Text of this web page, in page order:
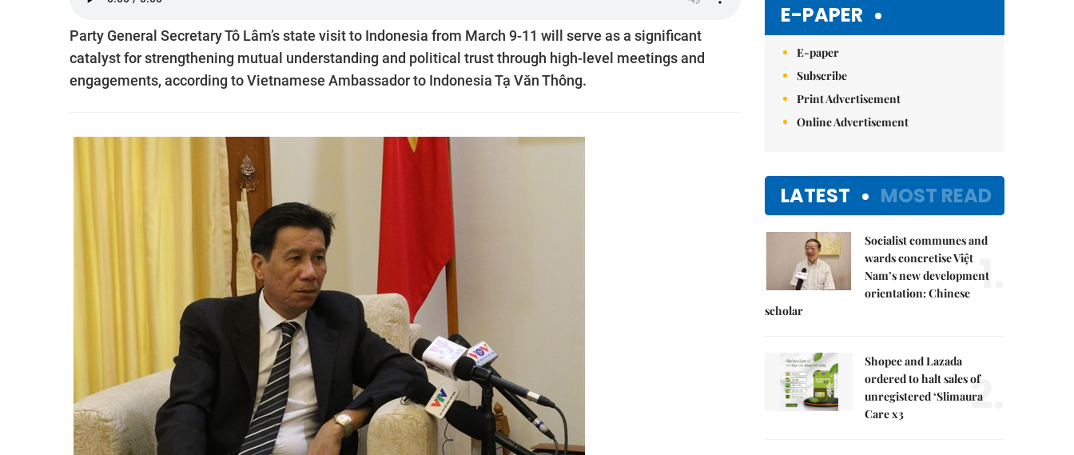
Party General Secretary Tô Lâm’s state visit to Indonesia from March 9-11 will serve as a significant
catalyst for strengthening mutual understanding and political trust through high-level meetings and
engagements, according to Vietnamese Ambassador to Indonesia Tạ Văn Thông.
E-PAPER
E-paper
Subscribe
Print Advertisement
Online Advertisement
LATEST MOST READ
Socialist communes and
wards concretise Việt
Nam’s new development
orientation: Chinese
scholar
1.
Shopee and Lazada
ordered to halt sales of
unregistered ‘Slimaura
Care x3
2.